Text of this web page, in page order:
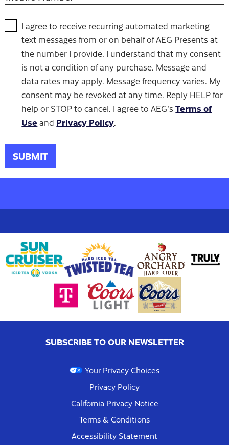
I agree to receive recurring automated marketing
text messages from or on behalf of AEG Presents at
the number I provide. I understand that my consent
is not a condition of any purchase. Message and
data rates may apply. Message frequency varies. My
consent may be revoked at any time. Reply HELP for
help or STOP to cancel. I agree to AEG'sTerms of
Use and Privacy Policy.
SUBMIT
SUBSCRIBE TO OUR NEWSLETTER
Your Privacy Choices
Privacy Policy
California Privacy Notice
Terms & Conditions
Accessibility Statement